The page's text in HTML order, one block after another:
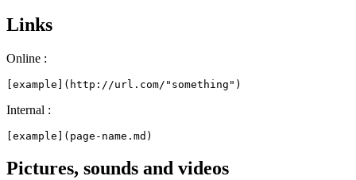
Links
Online :
[example](http://url.com/"something")
Internal :
[example](page-name.md)
Pictures, sounds and videos